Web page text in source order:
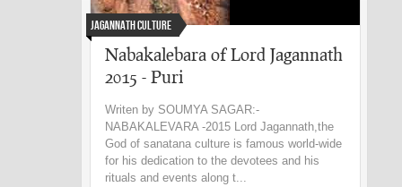
Jagannath Culture
Nabakalebara of Lord Jagannath
2015 - Puri
Writen by SOUMYA SAGAR:-
NABAKALEVARA -2015 Lord Jagannath,the
God of sanatana culture is famous world-wide
for his dedication to the devotees and his
rituals and events along t...